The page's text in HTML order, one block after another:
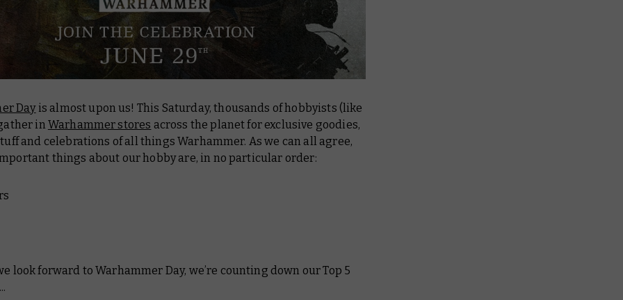
Dayis almost upon us! This Saturday, thousands of hobbyists (like
in Warhammer stores across the planet for exclusive goodies,
and celebrations of all things Warhammer. As we can all agree,
things about our hobby are, in no particular order:
look forward to Warhammer Day, we’re counting down our Top 5